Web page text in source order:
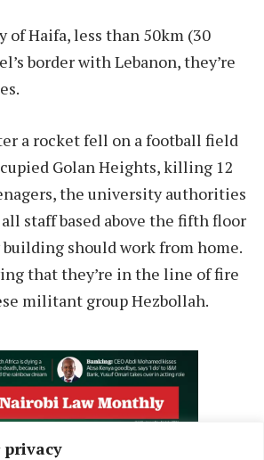
privacy
of Haifa, less than 50km (30
border with Lebanon, they’re
a rocket fell on a football field
Golan Heights, killing 12
the university authorities
staff based above the fifth floor
should work from home.
that they’re in the line of fire
militant group Hezbollah.